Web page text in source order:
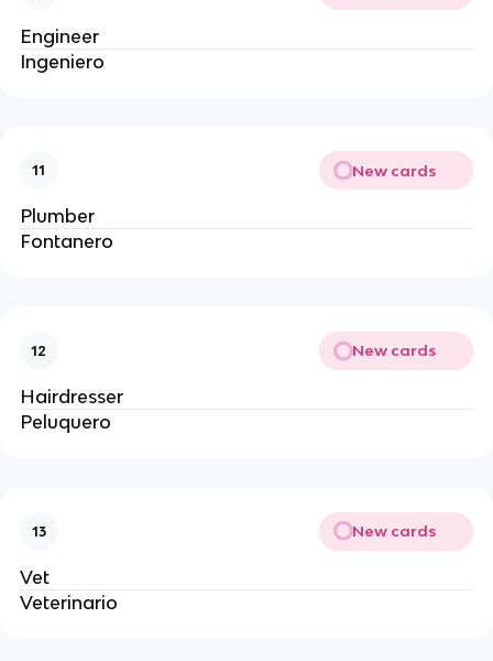
Engineer
Ingeniero
11 New cards
Plumber
Fontanero
12 New cards
Hairdresser
Peluquero
13 New cards
Vet
Veterinario